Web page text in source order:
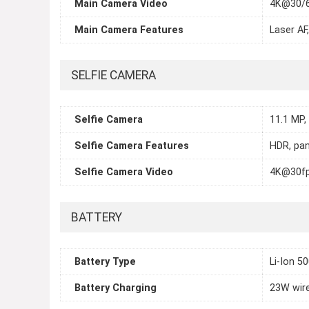
Main Camera Video
Main Camera Features Laser
SELFIE CAMERA
Selfie Camera 11.1
Selfie Camera Features HDR,
Selfie Camera Video
BATTERY
Battery Type Li-Ion
Battery Charging 23W